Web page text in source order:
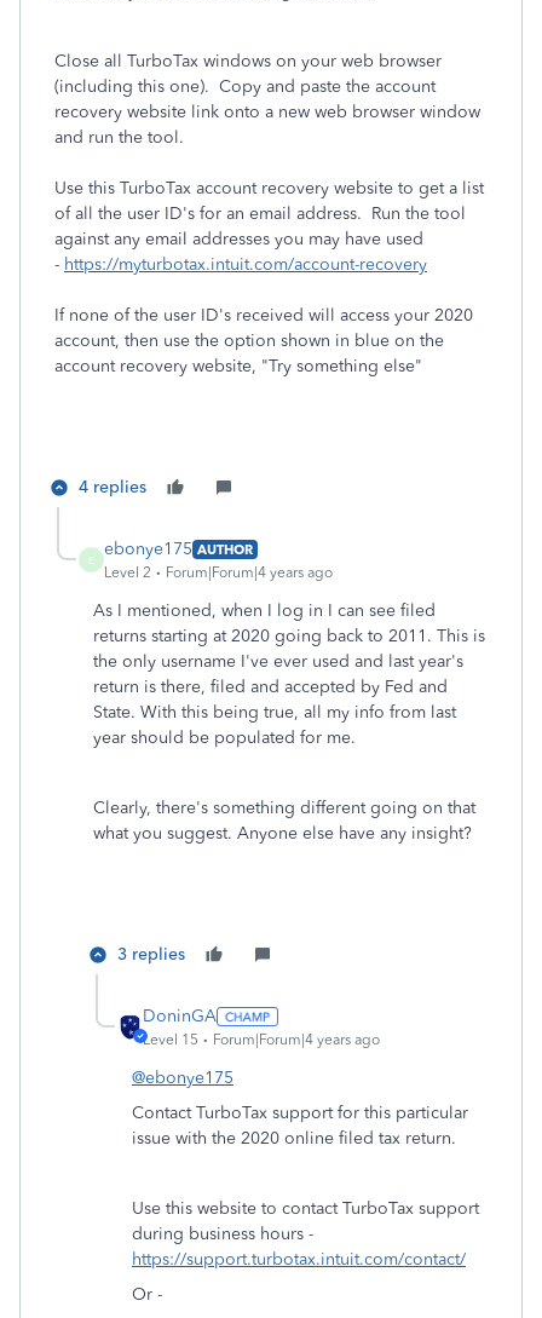
Close all TurboTax windows on your web browser
(including this one). Copy and paste the account
recovery website link onto a new web browser window
and run the tool.
Use this TurboTax account recovery website to get a list
of all the user ID's for an email address. Run the tool
against any email addresses you may have used
- https://myturbotax.intuit.com/account-recovery
If none of the user ID's received will access your 2020
account, then use the option shown in blue on the
account recovery website, "Try something else"
4 replies
E
ebonye175 AUTHOR
Level 2
Forum|Forum|4 years ago
As I mentioned, when I log in I can see filed
returns starting at 2020 going back to 2011. This is
the only username I've ever used and last year's
return is there, filed and accepted by Fed and
State. With this being true, all my info from last
year should be populated for me.
Clearly, there's something different going on that
what you suggest. Anyone else have any insight?
3 replies
DoninGA
Level 15 Forum|Forum|4 years ago
@ebonye175
Contact TurboTax support for this particular
issue with the 2020 online filed tax return.
Use this website to contact TurboTax support
during business hours -
https://support.turbotax.intuit.com/contact/
Or -